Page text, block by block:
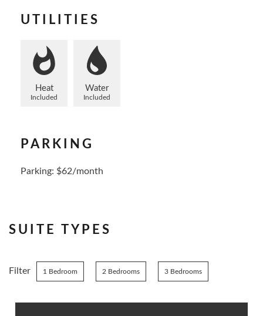
UTILITIES
Heat
Included
Water
Included
PARKING
Parking: $62/month
SUITE TYPES
Filter 1 Bedroom 2 Bedrooms 3 Bedrooms